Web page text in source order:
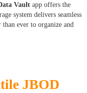
Vault app offers the
system delivers seamless
ever to organize and
JBOD